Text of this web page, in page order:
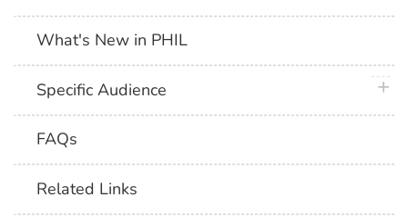
What's New in PHIL
Specific Audience
FAQs
Related Links